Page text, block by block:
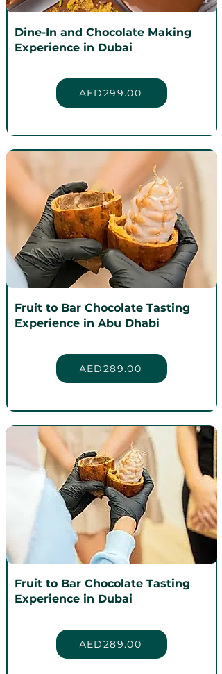
Dine-In and Chocolate Making
Experience in Dubai
AED299.00
Fruit to Bar Chocolate Tasting
Experience in Abu Dhabi
AED289.00
Fruit to Bar Chocolate Tasting
Experience in Dubai
AED289.00